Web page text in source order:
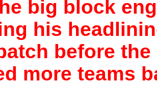
big block
his
before
more teams